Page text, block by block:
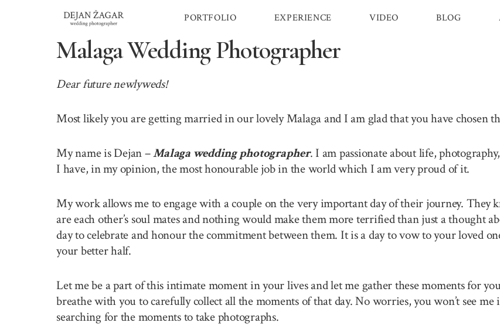
PORTFOLIO EXPERIENCE VIDEO BLOG
Malaga Wedding Photographer
Dear future newlyweds!
Most likely you are getting married in our lovely Malaga and I am glad that you have chosen
My name is Dejan –Malaga wedding photographer. I am passionate about life,
I have, in my opinion, the most honourable job in the world which I am very proud of it.
My work allows me to engage with a couple on the very important day of their journey. They
are each other’s soul mates and nothing would make them more terrified than just a thought
day to celebrate and honour the commitment between them. It is a day to vow to your loved
your better half.
Let me be a part of this intimate moment in your lives and let me gather these moments for
breathe with you to carefully collect all the moments of that day. No worries, you won’t see
searching for the moments to take photographs.